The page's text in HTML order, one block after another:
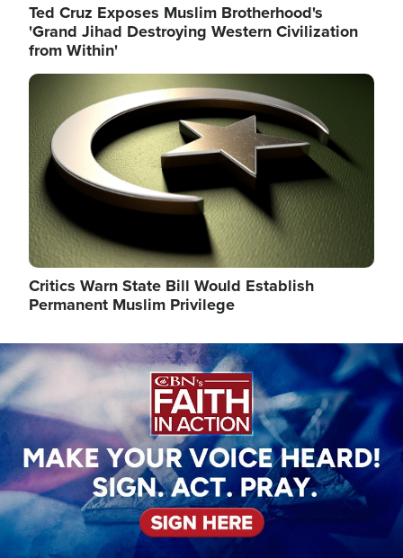
Ted Cruz Exposes Muslim Brotherhood's
'Grand Jihad Destroying Western Civilization
from Within'
Image
Critics Warn State Bill Would Establish
Permanent Muslim Privilege
Image